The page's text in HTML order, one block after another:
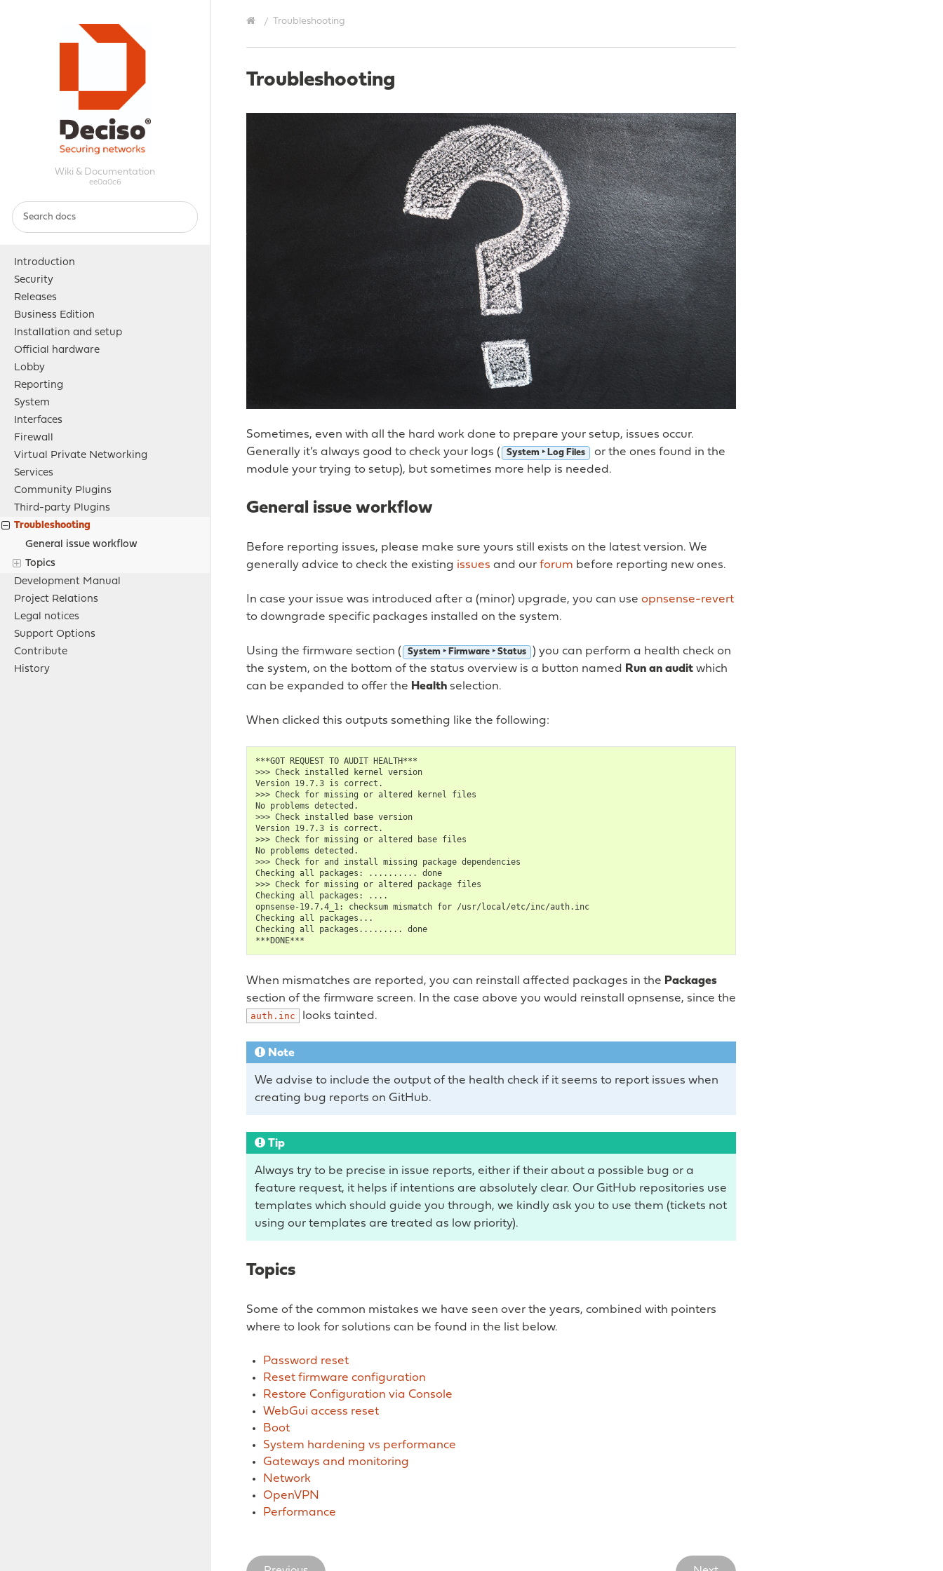
Wiki & Documentation
ee0a0c6
Introduction
Security
Releases
Business Edition
Installation and setup
Official hardware
Lobby
Reporting
System
Interfaces
Firewall
Virtual Private Networking
Services
Community Plugins
Third-party Plugins
Troubleshooting
General issue workflow
Topics
Development Manual
Project Relations
Legal notices
Support Options
Contribute
History
Troubleshooting
Troubleshooting
Sometimes, even with all the hard work done to prepare your setup, issues occur.
Generally it’s always good to check your logs (
System ‣ Log Files
or the ones found in the
module your trying to setup), but sometimes more help is needed.
General issue workflow
Before reporting issues, please make sure yours still exists on the latest version. We
generally advice to check the existing issues and our forum before reporting new ones.
In case your issue was introduced after a (minor) upgrade, you can use opnsense-revert
to downgrade specific packages installed on the system.
Using the firmware section ( System ‣ Firmware ‣ Status
) you can perform a health check on
the system, on the bottom of the status overview is a button named Run an audit which
can be expanded to offer the Health selection.
When clicked this outputs something like the following:
***GOT REQUEST TO AUDIT HEALTH***
>>> Check installed kernel version
Version 19.7.3 is correct.
>>> Check for missing or altered kernel files
No problems detected.
>>> Check installed base version
Version 19.7.3 is correct.
>>> Check for missing or altered base files
No problems detected.
>>> Check for and install missing package dependencies
Checking all packages: .......... done
>>> Check for missing or altered package files
Checking all packages: ....
opnsense-19.7.4_1: checksum mismatch for /usr/local/etc/inc/auth.inc
Checking all packages...
Checking all packages......... done
When mismatches are reported, you can reinstall affected packages in the Packages
section of the firmware screen. In the case above you would reinstall opnsense, since the
auth.inc looks tainted.
Note
We advise to include the output of the health check if it seems to report issues when
creating bug reports on GitHub.
Tip
Always try to be precise in issue reports, either if their about a possible bug or a
feature request, it helps if intentions are absolutely clear. Our GitHub repositories use
templates which should guide you through, we kindly ask you to use them (tickets not
using our templates are treated as low priority).
Topics
Some of the common mistakes we have seen over the years, combined with pointers
where to look for solutions can be found in the list below.
Password reset
Reset firmware configuration
Restore Configuration via Console
WebGui access reset
Boot
System hardening vs performance
Gateways and monitoring
Network
OpenVPN
Performance